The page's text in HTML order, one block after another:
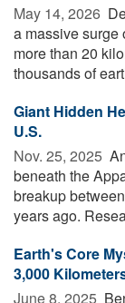
May 14, 2026 
a massive surge
more than 20
thousands of
Giant Hidden
U.S.
Nov. 25, 2025 
beneath the
breakup
years ago.
Earth's Core
3,000
June 8, 2025 